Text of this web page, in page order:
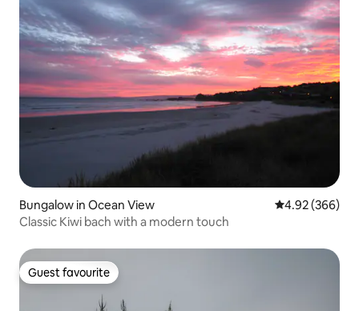
Bungalow in Ocean View 4.92 out of 5
4.92 (366)
Classic Kiwi bach with a modern touch
Guest favourite
Guest favourite